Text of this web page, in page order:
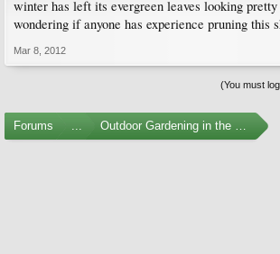
winter has left its evergreen leaves looking
wondering if anyone has experience pruning this
Mar 8, 2012
(You must
Forums ... Outdoor Gardening in the Pacific